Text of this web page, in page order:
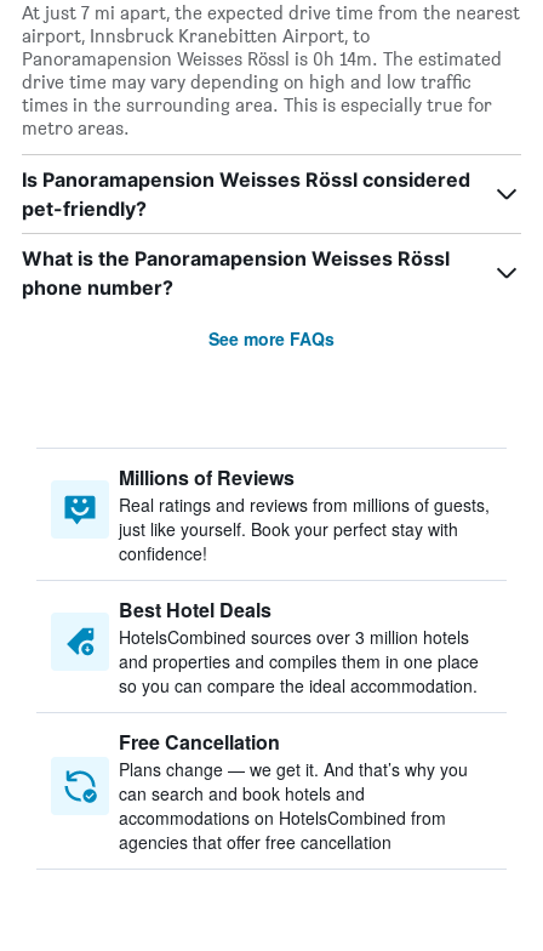
At just 7 mi apart, the expected drive time from the nearest
airport, Innsbruck Kranebitten Airport, to
Panoramapension Weisses Rössl is 0h 14m. The estimated
drive time may vary depending on high and low traffic
times in the surrounding area. This is especially true for
metro areas.
Is Panoramapension Weisses Rössl considered
pet-friendly?
What is the Panoramapension Weisses Rössl
phone number?
See more FAQs
Millions of Reviews
Real ratings and reviews from millions of guests,
just like yourself. Book your perfect stay with
confidence!
Best Hotel Deals
HotelsCombined sources over 3 million hotels
and properties and compiles them in one place
so you can compare the ideal accommodation.
Free Cancellation
Plans change — we get it. And that’s why you
can search and book hotels and
accommodations on HotelsCombined from
agencies that offer free cancellation